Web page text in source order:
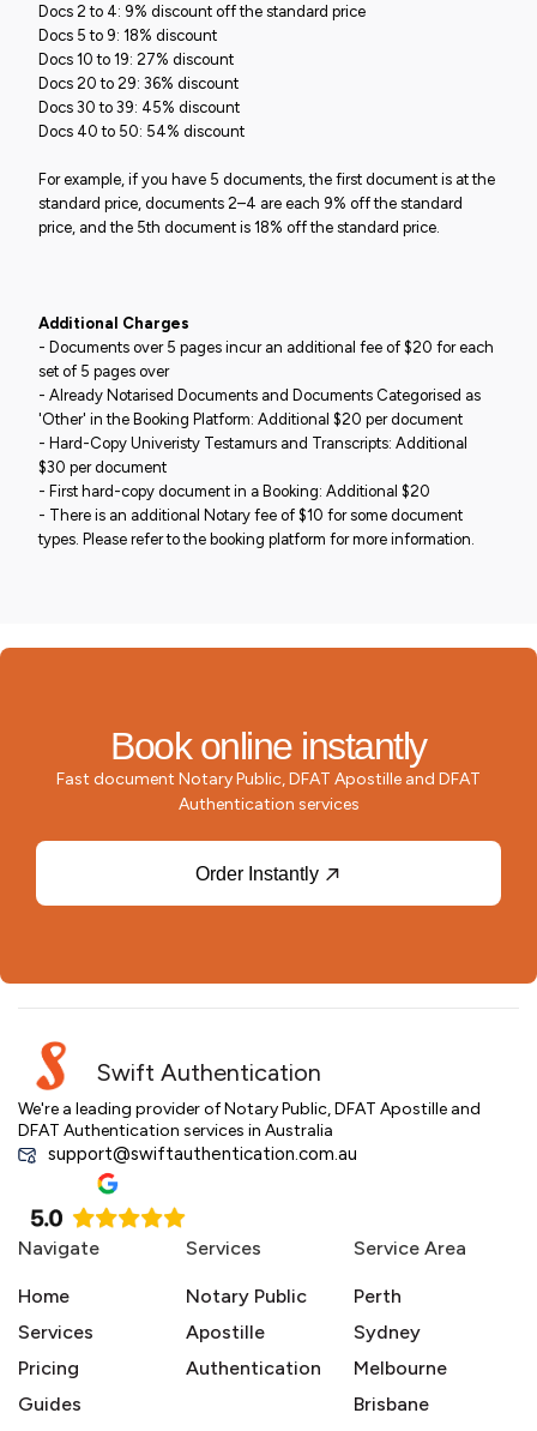
Docs 2 to 4: 9% discount off the standard price
Docs 5 to 9: 18% discount
Docs 10 to 19: 27% discount
Docs 20 to 29: 36% discount
Docs 30 to 39: 45% discount
Docs 40 to 50: 54% discount
For example, if you have 5 documents, the first document is at the
standard price, documents 2–4 are each 9% off the standard
price, and the 5th document is 18% off the standard price.
Additional Charges
- Documents over 5 pages incur an additional fee of $20 for each
set of 5 pages over
- Already Notarised Documents and Documents Categorised as
'Other' in the Booking Platform: Additional $20 per document
- Hard-Copy Univeristy Testamurs and Transcripts: Additional
$30 per document
- First hard-copy document in a Booking: Additional $20
- There is an additional Notary fee of $10 for some document
types. Please refer to the booking platform for more information.
Book online instantly
Fast document Notary Public, DFAT Apostille and DFAT
Authentication services
Order Instantly
Swift Authentication
We're a leading provider of Notary Public, DFAT Apostille and
DFAT Authentication services in Australia
support@swiftauthentication.com.au
Navigate
Home
Services
Pricing
Guides
Services
Notary Public
Apostille
Authentication
Service Area
Perth
Sydney
Melbourne
Brisbane